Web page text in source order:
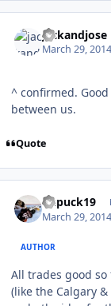
jackandjose
March 29, 2014
^ confirmed.
between us.
Quote
kupuck19
March 29, 2014
AUTHOR
All trades good
(like the Calgary